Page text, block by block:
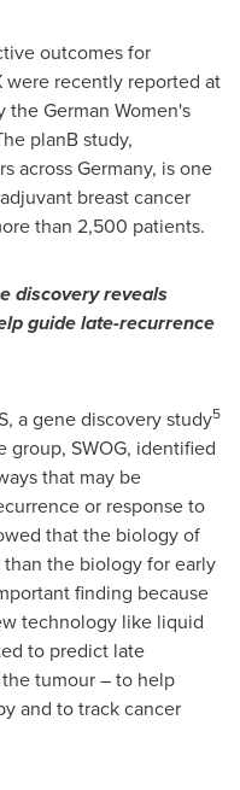
outcomes for
were recently reported at
the German Women's
planB study,
acrossGermany, is one
breast cancer
than 2,500 patients.
discovery reveals
guide late-recurrence
a gene discovery study5
SWOG, identified
that may be
or response to
that the biology of
the biology for early
finding because
technology like liquid
to predict late
tumour – to help
and to track cancer